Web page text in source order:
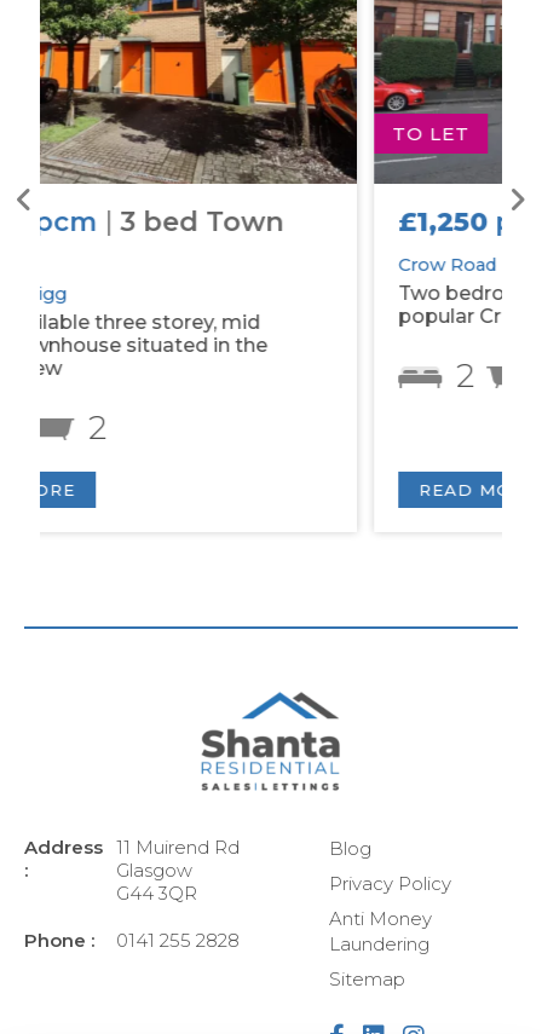
TO LET
£1,250 pcm| 2 bed Flat
Two bedroom tenement property on
popular Crow Road.
Address
:
11 Muirend Rd
Glasgow
G44 3QR
Phone : 0141 255 2828
Blog
Privacy Policy
Anti Money
Laundering
Sitemap